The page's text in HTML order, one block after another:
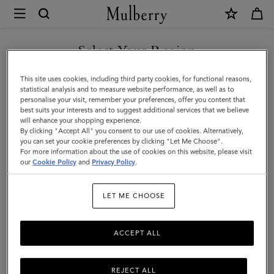
Mulberry
Cashmere
Scarf
|
Dark
Camel
Cashmere
Wool
Select Your Region
You are currently browsing the Faroe Islands site but we noticed
you are in United States.
GO TO UNITED STATES SITE
CONTINUE TO FAROE
ISLANDS SITE
This site uses cookies, including third party cookies, for functional reasons,
statistical analysis and to measure website performance, as well as to
personalise your visit, remember your preferences, offer you content that
best suits your interests and to suggest additional services that we believe
will enhance your shopping experience.
By clicking "Accept All" you consent to our use of cookies. Alternatively,
you can set your cookie preferences by clicking "Let Me Choose".
For more information about the use of cookies on this website, please visit
ourCookie Policy and Privacy Policy.
LET ME CHOOSE
REJECT ALL
ACCEPT ALL